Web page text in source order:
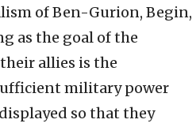
of Ben-Gurion, Begin,
as the goal of the
allies is the
military power
so that they